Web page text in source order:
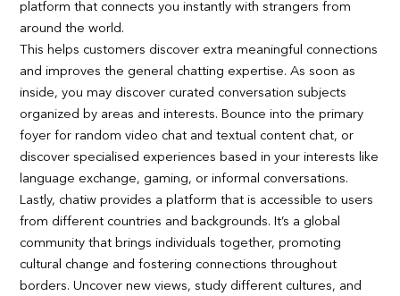
platform that connects you instantly with strangers from
around the world.
This helps customers discover extra meaningful connections
and improves the general chatting expertise. As soon as
inside, you may discover curated conversation subjects
organized by areas and interests. Bounce into the primary
foyer for random video chat and textual content chat, or
discover specialised experiences based in your interests like
language exchange, gaming, or informal conversations.
Lastly, chatiw provides a platform that is accessible to users
from different countries and backgrounds. It’s a global
community that brings individuals together, promoting
cultural change and fostering connections throughout
borders. Uncover new views, study different cultures, and